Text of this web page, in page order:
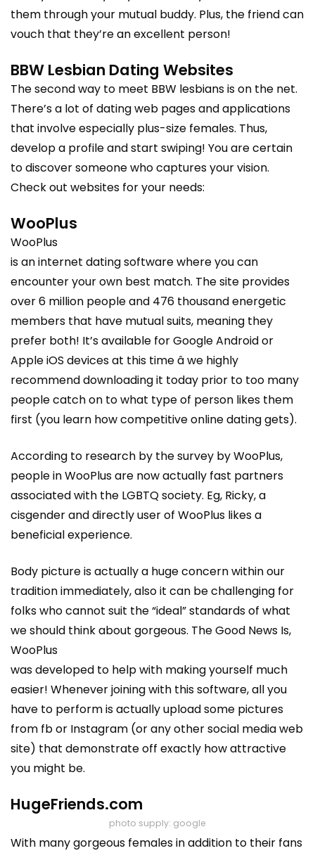
them through your mutual buddy. Plus, the friend can
vouch that they’re an excellent person!
BBW Lesbian Dating Websites
The second way to meet BBW lesbians is on the net.
There’s a lot of dating web pages and applications
that involve especially plus-size females. Thus,
develop a profile and start swiping! You are certain
to discover someone who captures your vision.
Check out websites for your needs:
WooPlus
WooPlus
is an internet dating software where you can
encounter your own best match. The site provides
over 6 million people and 476 thousand energetic
members that have mutual suits, meaning they
prefer both! It’s available for Google Android or
Apple iOS devices at this time â we highly
recommend downloading it today prior to too many
people catch on to what type of person likes them
first (you learn how competitive online dating gets).
According to research by the survey by WooPlus,
people in WooPlus are now actually fast partners
associated with the LGBTQ society. Eg, Ricky, a
cisgender and directly user of WooPlus likes a
beneficial experience.
Body picture is actually a huge concern within our
tradition immediately, also it can be challenging for
folks who cannot suit the “ideal” standards of what
we should think about gorgeous. The Good News Is,
WooPlus
was developed to help with making yourself much
easier! Whenever joining with this software, all you
have to perform is actually upload some pictures
from fb or Instagram (or any other social media web
site) that demonstrate off exactly how attractive
you might be.
HugeFriends.com
photo supply: google
With many gorgeous females in addition to their fans